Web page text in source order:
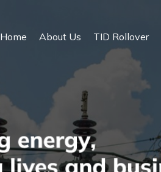
Home About Us TID Rollover